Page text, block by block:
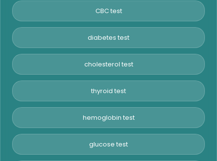
CBC test
diabetes test
cholesterol test
thyroid test
hemoglobin test
glucose test